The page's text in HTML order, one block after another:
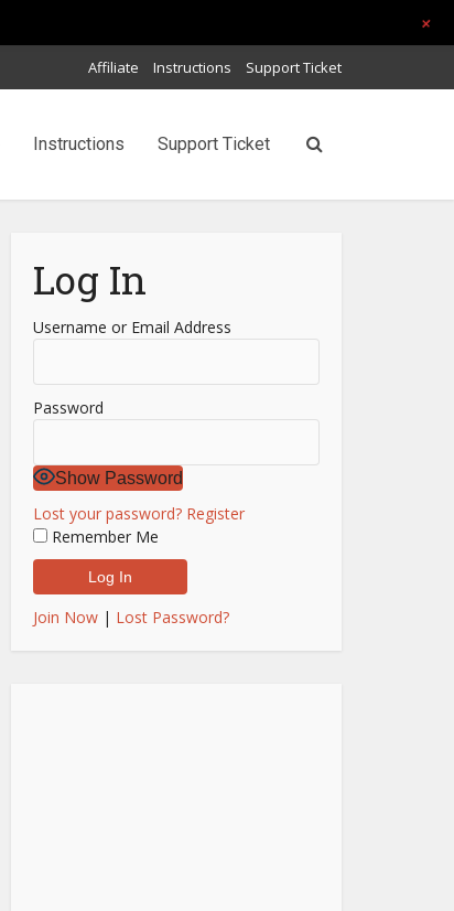
Affiliate Instructions Support Ticket
Instructions Support Ticket
Log In
Username or Email Address
Password
Show Password
Lost your password? Register
Remember Me
Join Now | Lost Password?
+